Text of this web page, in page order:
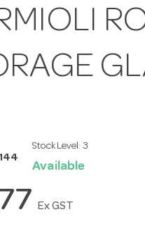
Stock Level: 3
Available
Ex GST